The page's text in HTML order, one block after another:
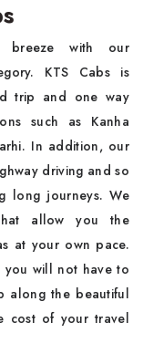
with our
KTS Cabs is
trip and one way
such as Kanha
In addition, our
driving and so
long journeys. We
allow you the
at your own pace.
you will not have to
along the beautiful
cost of your travel